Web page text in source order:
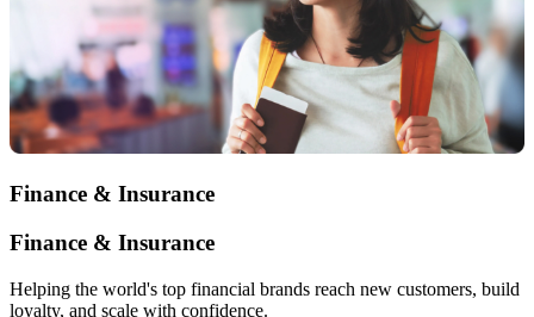
Finance & Insurance
Finance & Insurance
Helping the world's top financial brands reach new customers, build
loyalty, and scale with confidence.